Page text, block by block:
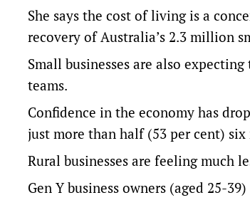
She says the cost of living is a
recovery of Australia’s 2.3 million
Small businesses are also
teams.
Confidence in the economy has
just more than half (53 per cent) six
Rural businesses are feeling much
Gen Y business owners (aged 25-